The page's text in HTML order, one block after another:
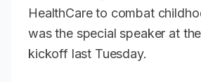
HealthCare to combat
was the special speaker at
kickoff last Tuesday.